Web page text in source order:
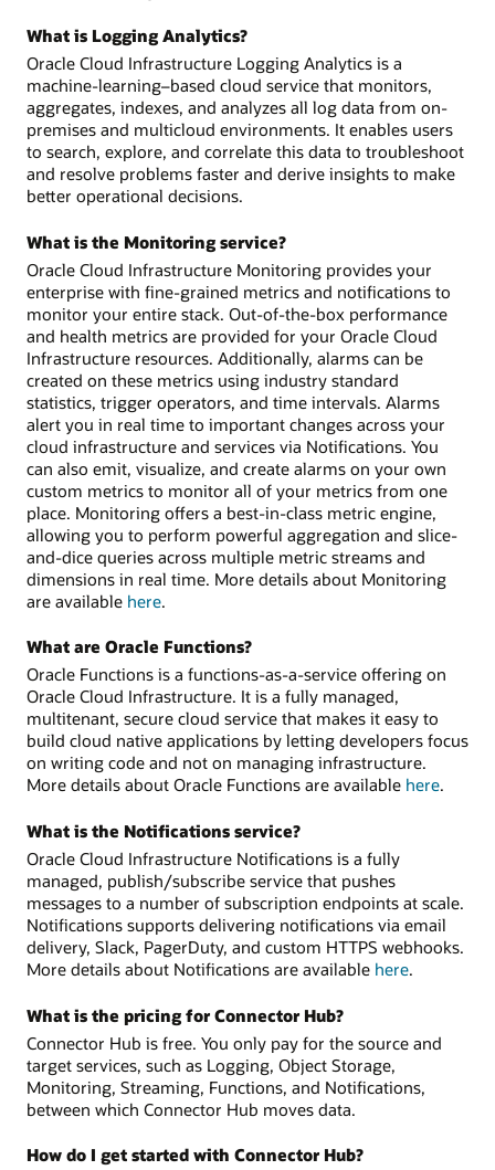
What is Logging Analytics?
Oracle Cloud Infrastructure Logging Analytics is a
machine-learning–based cloud service that monitors,
aggregates, indexes, and analyzes all log data from on-
premises and multicloud environments. It enables users
to search, explore, and correlate this data to troubleshoot
and resolve problems faster and derive insights to make
better operational decisions.
What is the Monitoring service?
Oracle Cloud Infrastructure Monitoring provides your
enterprise with fine-grained metrics and notifications to
monitor your entire stack. Out-of-the-box performance
and health metrics are provided for your Oracle Cloud
Infrastructure resources. Additionally, alarms can be
created on these metrics using industry standard
statistics, trigger operators, and time intervals. Alarms
alert you in real time to important changes across your
cloud infrastructure and services via Notifications. You
can also emit, visualize, and create alarms on your own
custom metrics to monitor all of your metrics from one
place. Monitoring offers a best-in-class metric engine,
allowing you to perform powerful aggregation and slice-
and-dice queries across multiple metric streams and
dimensions in real time. More details about Monitoring
are available here.
What are Oracle Functions?
Oracle Functions is a functions-as-a-service offering on
Oracle Cloud Infrastructure. It is a fully managed,
multitenant, secure cloud service that makes it easy to
build cloud native applications by letting developers focus
on writing code and not on managing infrastructure.
More details about Oracle Functions are available here.
What is the Notifications service?
Oracle Cloud Infrastructure Notifications is a fully
managed, publish/subscribe service that pushes
messages to a number of subscription endpoints at scale.
Notifications supports delivering notifications via email
delivery, Slack, PagerDuty, and custom HTTPS webhooks.
More details about Notifications are available here.
What is the pricing for Connector Hub?
Connector Hub is free. You only pay for the source and
target services, such as Logging, Object Storage,
Monitoring, Streaming, Functions, and Notifications,
between which Connector Hub moves data.
How do I get started with Connector Hub?